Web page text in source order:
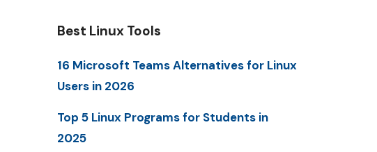
Best Linux Tools
16 Microsoft Teams Alternatives for Linux
Users in 2026
Top 5 Linux Programs for Students in
2025